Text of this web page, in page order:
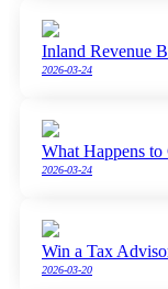
Inland Revenue
2026-03-24
What Happens
2026-03-24
Win a Tax
2026-03-20